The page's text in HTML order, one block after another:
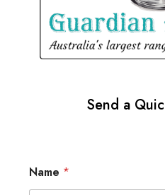
Send a
Name *